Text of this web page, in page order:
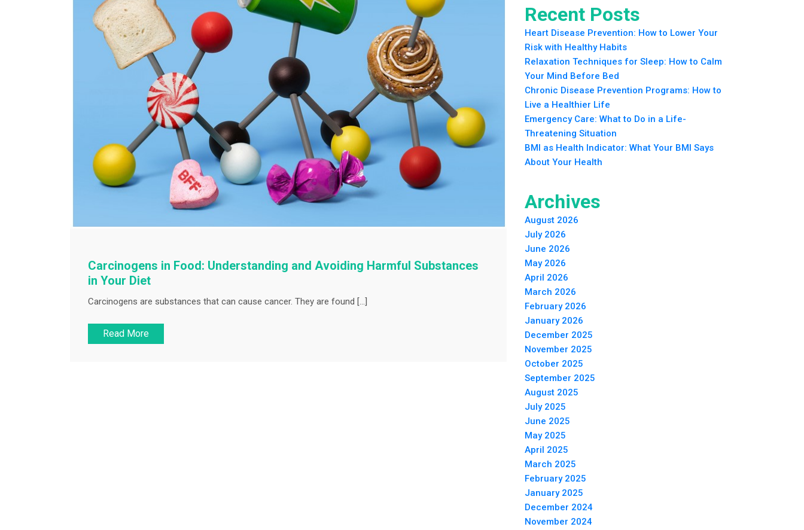
Carcinogens in Food: Understanding and Avoiding Harmful Substances
in Your Diet
Carcinogens are substances that can cause cancer. They are found […]
Read More
Recent Posts
Heart Disease Prevention: How to Lower Your
Risk with Healthy Habits
Relaxation Techniques for Sleep: How to Calm
Your Mind Before Bed
Chronic Disease Prevention Programs: How to
Live a Healthier Life
Emergency Care: What to Do in a Life-
Threatening Situation
BMI as Health Indicator: What Your BMI Says
About Your Health
Archives
August 2026
July 2026
June 2026
May 2026
April 2026
March 2026
February 2026
January 2026
December 2025
November 2025
October 2025
September 2025
August 2025
July 2025
June 2025
May 2025
April 2025
March 2025
February 2025
January 2025
December 2024
November 2024